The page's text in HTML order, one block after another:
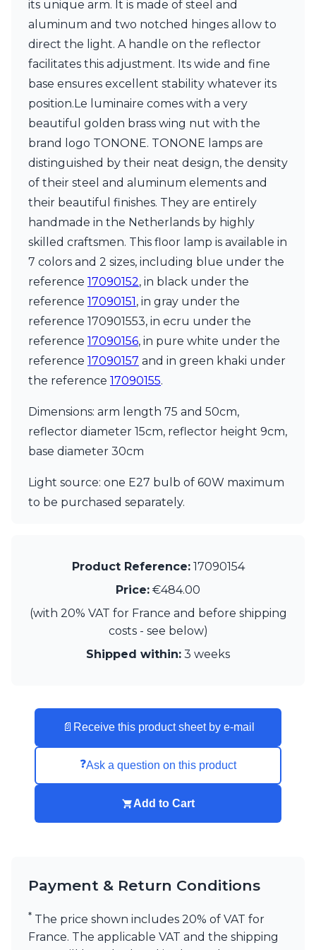
Ferroluce Classic
Fine Art Lamps
Gau Lighting
Hind Rabii
Hisle
Holtkötter
Hudson Valley
Jacques Garcia
Karboxx
kdln
Lucide
Lucien Gau
Lumini
Lum’Art
Lupia Licht
Marset
Masiero
Matlight
Michael Anastassiades
Moretti Luce
Mullan
Nautic by Tekna
Objet insolite
Original BTC
Quintiesse
RADAR
Robin
Royal Botania
Vincent Sheppard
its unique arm. It is made of steel and
aluminum and two notched hinges allow to
direct the light. A handle on the reflector
facilitates this adjustment. Its wide and fine
base ensures excellent stability whatever its
position.Le luminaire comes with a very
beautiful golden brass wing nut with the
brand logo TONONE. TONONE lamps are
distinguished by their neat design, the density
of their steel and aluminum elements and
their beautiful finishes. They are entirely
handmade in the Netherlands by highly
skilled craftsmen. This floor lamp is available in
7 colors and 2 sizes, including blue under the
reference 17090152, in black under the
reference 17090151, in gray under the
reference 170901553, in ecru under the
reference 17090156, in pure white under the
reference 17090157 and in green khaki under
the reference 17090155.
Dimensions: arm length 75 and 50cm,
reflector diameter 15cm, reflector height 9cm,
base diameter 30cm
Light source: one E27 bulb of 60W maximum
to be purchased separately.
Product Reference: 17090154
Price: €484.00
(with 20% VAT for France and before shipping
costs - see below)
Shipped within: 3 weeks
📄 Receive this product sheet by e-mail
❓Ask a question on this product
Add to Cart
Payment & Return Conditions
* The price shown includes 20% of VAT for
France. The applicable VAT and the shipping